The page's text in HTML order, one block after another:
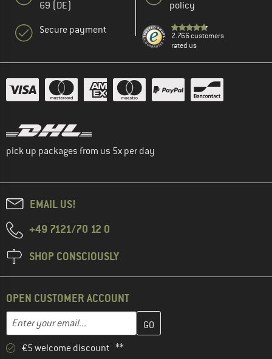
69 (DE)
Secure payment
policy
2.766 customers
rated us
pick up packages from us 5x per day
EMAIL US!
+49 7121/70 12 0
SHOP CONSCIOUSLY
OPEN CUSTOMER ACCOUNT
Email address
Enter your email address here and create your customer
€5 welcome discount **